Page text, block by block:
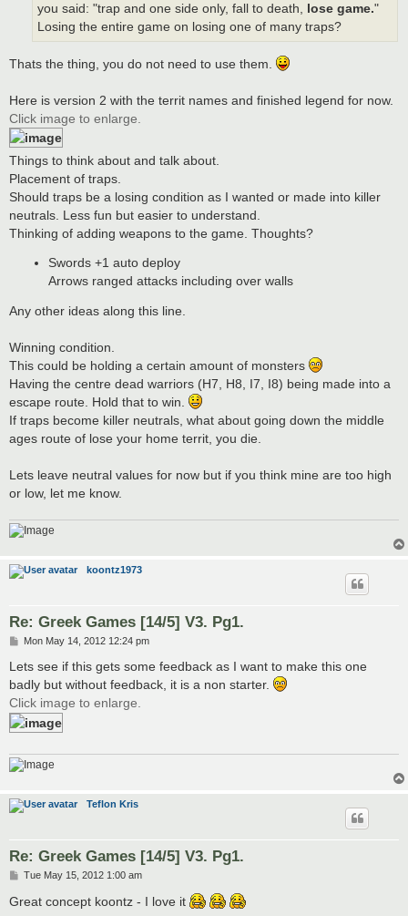
you said: "trap and one side only, fall to death, lose game."
Losing the entire game on losing one of many traps?
Thats the thing, you do not need to use them.
Here is version 2 with the territ names and finished legend for now.
Click image to enlarge.
Things to think about and talk about.
Placement of traps.
Should traps be a losing condition as I wanted or made into killer
neutrals. Less fun but easier to understand.
Thinking of adding weapons to the game. Thoughts?
Swords +1 auto deploy
Arrows ranged attacks including over walls
Any other ideas along this line.
Winning condition.
This could be holding a certain amount of monsters
Having the centre dead warriors (H7, H8, I7, I8) being made into a
escape route. Hold that to win.
If traps become killer neutrals, what about going down the middle
ages route of lose your home territ, you die.
Lets leave neutral values for now but if you think mine are too high
or low, let me know.
koontz1973
Re: Greek Games [14/5] V3. Pg1.
P
s
Mon May 14, 2012 12:24 pm
Lets see if this gets some feedback as I want to make this one
badly but without feedback, it is a non starter.
Click image to enlarge.
Teflon Kris
Re: Greek Games [14/5] V3. Pg1.
P
s
t
Tue May 15, 2012 1:00 am
Great concept koontz - I love it